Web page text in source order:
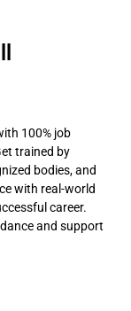
100% job
trained by
bodies, and
with real-world
career.
and support